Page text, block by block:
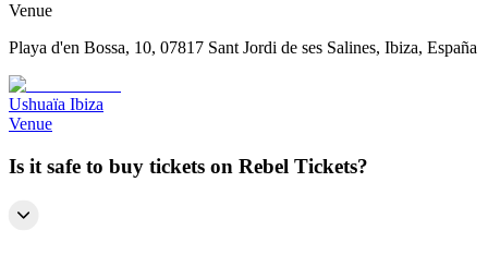
Venue
Playa d'en Bossa, 10, 07817 Sant Jordi de ses Salines, Ibiza, España
Ushuaïa Ibiza
Venue
Is it safe to buy tickets on Rebel Tickets?